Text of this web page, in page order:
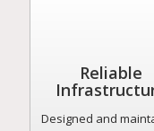
Reliable
Designed and